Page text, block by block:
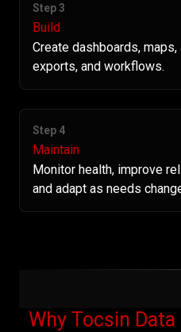
Step 3
Build
Create dashboards,
exports, and workflows.
Step 4
Maintain
Monitor health, improve
and adapt as needs
Why Tocsin Data